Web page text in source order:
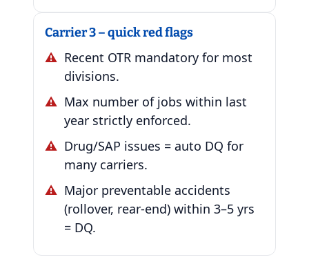
Carrier 3 – quick red flags
Recent OTR mandatory for most
divisions.
Max number of jobs within last
year strictly enforced.
Drug/SAP issues = auto DQ for
many carriers.
Major preventable accidents
(rollover, rear-end) within 3–5 yrs
= DQ.